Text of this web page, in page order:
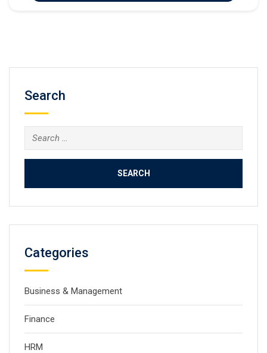
Search
Search
for:
Categories
Business & Management
Finance
HRM